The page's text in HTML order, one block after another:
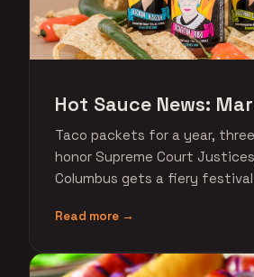
Hot Sauce News:
Taco packets for a year,
honor Supreme Court
Columbus gets a fiery
Read more →